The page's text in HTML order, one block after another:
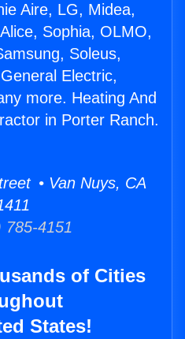
Aire, LG, Midea,
Sophia, OLMO,
Soleus,
Electric,
more. Heating And
in Porter Ranch.
• Van Nuys, CA
4151
of Cities
States!